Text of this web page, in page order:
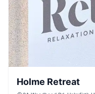
Holme Retreat